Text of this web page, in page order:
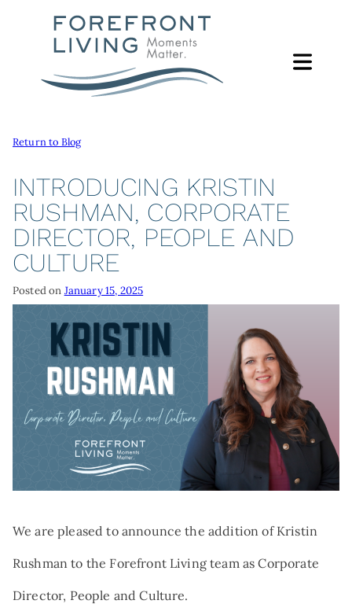
Skip
to
content
ABOUT
SERVICES
SUPPORT PROGRAMS
FOUNDATION
FOREFRONT LIVING FOUNDATION
FOUNDATION LEADERSHIP
NEWS & REPORTS
GIVING
GIVE BY PHONE OR MAIL
TRIBUTE AND MEMORIAL GIVING
QUALIFIED CHARITABLE
DISTRIBUTIONS
GIFTS OF STOCK
DONOR-ADVISED FUNDS
NAMED GIFTS
MORE
CONTACT
NEWS
VOLUNTEER
AT THE FOREFRONT PODCAST
CAREERS
Search:
Return to Blog
INTRODUCING KRISTIN
RUSHMAN, CORPORATE
DIRECTOR, PEOPLE AND
CULTURE
Posted on January 15, 2025
We are pleased to announce the addition of Kristin
Rushman to the Forefront Living team as Corporate
Director, People and Culture.